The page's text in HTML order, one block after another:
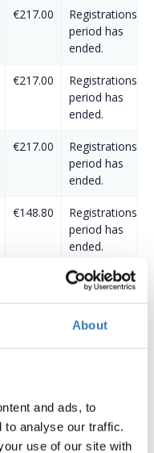
About
and ads, to
to analyse our traffic.
use of our site with
€217.00
Registrations
period has
ended.
€217.00
Registrations
period has
ended.
€217.00
Registrations
period has
ended.
€148.80
Registrations
period has
ended.
Registrations
period has
€124.00
Registrations
€124.00
Registrations
period has
ended.